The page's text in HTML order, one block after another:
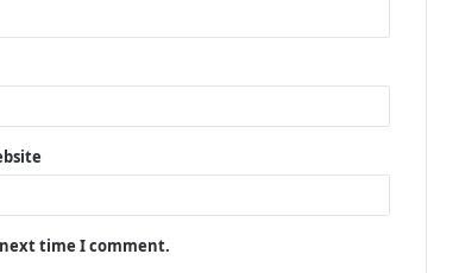
time I comment.